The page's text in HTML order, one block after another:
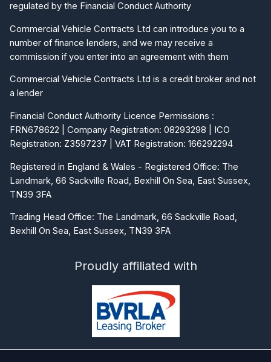
regulated by the Financial Conduct Authority
Commercial Vehicle Contracts Ltd can introduce you to a
number of finance lenders, and we may receive a
commission if you enter into an agreement with them
Commercial Vehicle Contracts Ltd is a credit broker and not
a lender
Financial Conduct Authority Licence Permissions :
FRN678622 | Company Registration: 08293298 | ICO
Registration: Z3597237 | VAT Registration: 166292294
Registered in England & Wales - Registered Office: The
Landmark, 66 Sackville Road, Bexhill On Sea, East Sussex,
TN39 3FA
Trading Head Office: The Landmark, 66 Sackville Road,
Bexhill On Sea, East Sussex, TN39 3FA
Proudly affiliated with